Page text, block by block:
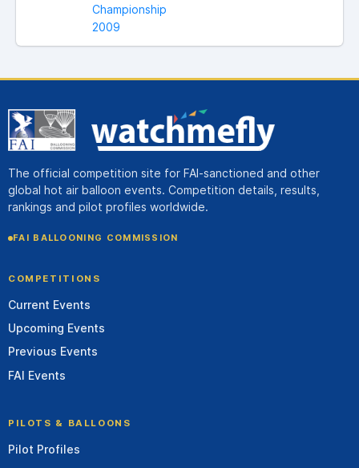
Championship
2009
The official competition site for FAI-sanctioned and other
global hot air balloon events. Competition details, results,
rankings and pilot profiles worldwide.
FAI BALLOONING COMMISSION
COMPETITIONS
Current Events
Upcoming Events
Previous Events
FAI Events
PILOTS & BALLOONS
Pilot Profiles